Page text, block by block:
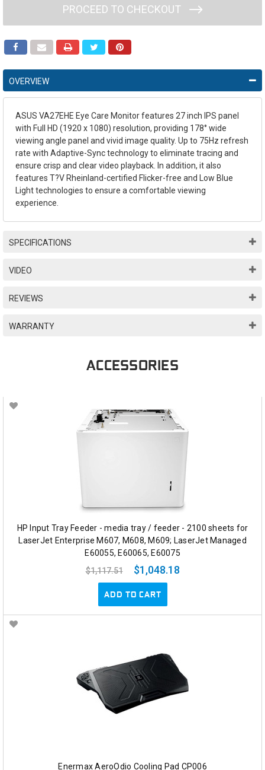
PROCEED TO CHECKOUT
OVERVIEW
ASUS VA27EHE Eye Care Monitor features 27 inch IPS panel
with Full HD (1920 x 1080) resolution, providing 178° wide
viewing angle panel and vivid image quality. Up to 75Hz refresh
rate with Adaptive-Sync technology to eliminate tracing and
ensure crisp and clear video playback. In addition, it also
features T?V Rheinland-certified Flicker-free and Low Blue
Light technologies to ensure a comfortable viewing
experience.
SPECIFICATIONS
VIDEO
REVIEWS
WARRANTY
ACCESSORIES
HP Input Tray Feeder - media tray / feeder - 2100 sheets for
LaserJet Enterprise M607, M608, M609; LaserJet Managed
E60055, E60065, E60075
$1,117.51
$1,048.18
ADD TO CART
Enermax AeroOdio Cooling Pad CP006